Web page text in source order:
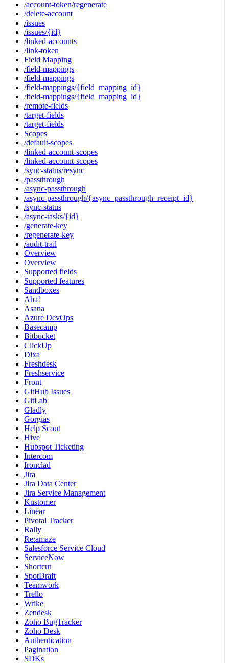
/account-token/regenerate
/delete-account
/issues
/issues/{id}
/linked-accounts
/link-token
Field Mapping
/field-mappings
/field-mappings
/field-mappings/{field_mapping_id}
/field-mappings/{field_mapping_id}
/remote-fields
/target-fields
/target-fields
Scopes
/default-scopes
/linked-account-scopes
/linked-account-scopes
/sync-status/resync
/passthrough
/async-passthrough
/async-passthrough/{async_passthrough_receipt_id}
/sync-status
/async-tasks/{id}
/generate-key
/regenerate-key
/audit-trail
Overview
Overview
Supported fields
Supported features
Sandboxes
Aha!
Asana
Azure DevOps
Basecamp
Bitbucket
ClickUp
Dixa
Freshdesk
Freshservice
Front
GitHub Issues
GitLab
Gladly
Gorgias
Help Scout
Hive
Hubspot Ticketing
Intercom
Ironclad
Jira
Jira Data Center
Jira Service Management
Kustomer
Linear
Pivotal Tracker
Rally
Re:amaze
Salesforce Service Cloud
ServiceNow
Shortcut
SpotDraft
Teamwork
Trello
Wrike
Zendesk
Zoho BugTracker
Zoho Desk
Authentication
Pagination
SDKs